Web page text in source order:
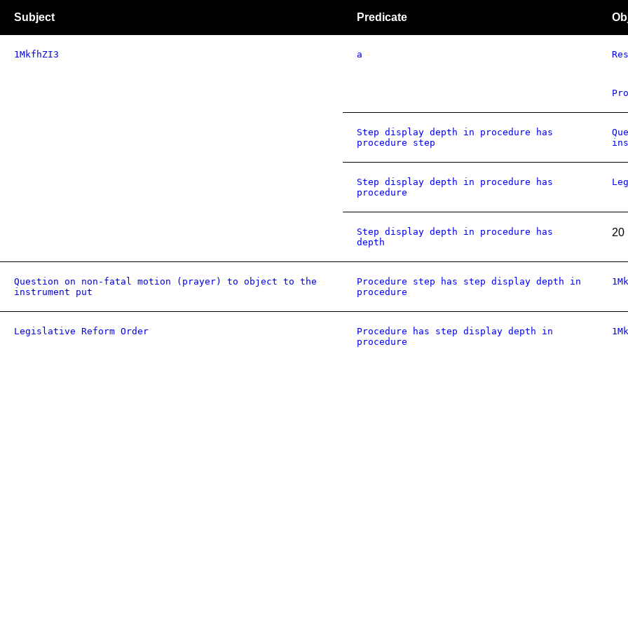
Subject Predicate
1MkfhZI3 a
Step display depth in procedure has
procedure step
Step display depth in procedure has
procedure
Step display depth in procedure has
depth
20
Question on non-fatal motion (prayer) to object to the
instrument put
Procedure step has step display depth in
procedure
Legislative Reform Order
Procedure has step display depth in
procedure